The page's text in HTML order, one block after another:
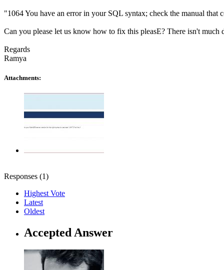
"1064 You have an error in your SQL syntax; check the manual
Can you please let us know how to fix this pleasE? There isn't
Regards
Ramya
Attachments:
Responses (1)
Highest Vote
Latest
Oldest
Accepted Answer